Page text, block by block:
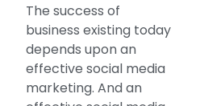
The success of
business existing today
depends upon an
effective social media
marketing. And an